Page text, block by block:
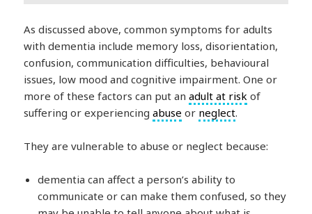
As discussed above, common symptoms for adults
with dementia include memory loss, disorientation,
confusion, communication difficulties, behavioural
issues, low mood and cognitive impairment. One or
more of these factors can put anadult at risk of
suffering or experiencingabuse or neglect.
They are vulnerable to abuse or neglect because:
dementia can affect a person’s ability to
communicate or can make them confused, so they